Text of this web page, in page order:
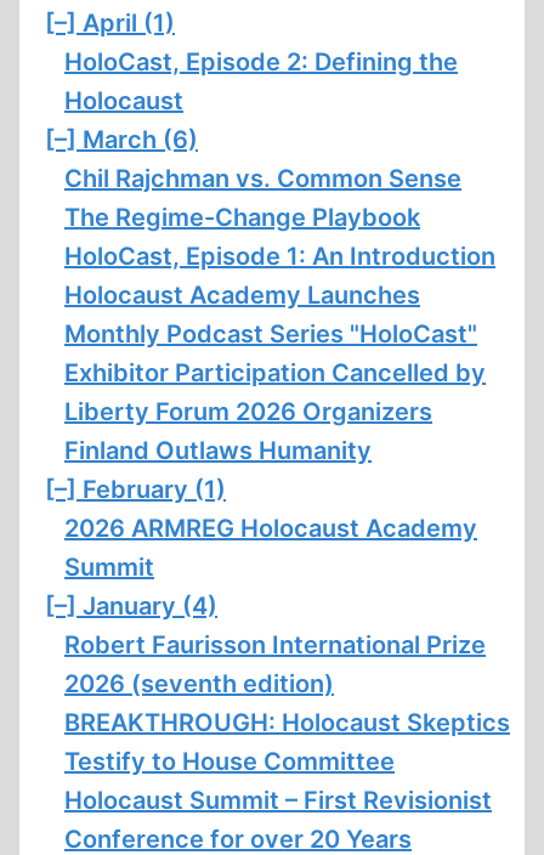
[–] April (1)
HoloCast, Episode 2: Defining the
Holocaust
[–] March (6)
Chil Rajchman vs. Common Sense
The Regime-Change Playbook
HoloCast, Episode 1: An Introduction
Holocaust Academy Launches
Monthly Podcast Series "HoloCast"
Exhibitor Participation Cancelled by
Liberty Forum 2026 Organizers
Finland Outlaws Humanity
[–] February (1)
2026 ARMREG Holocaust Academy
Summit
[–] January (4)
Robert Faurisson International Prize
2026 (seventh edition)
BREAKTHROUGH: Holocaust Skeptics
Testify to House Committee
Holocaust Summit – First Revisionist
Conference for over 20 Years